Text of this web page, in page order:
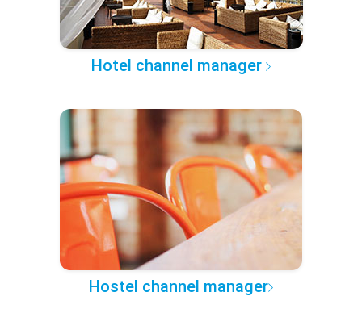
Hotel channel manager
Hostel channel manager